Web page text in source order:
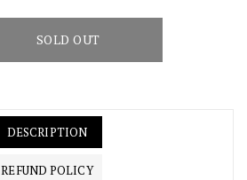
SOLD OUT
DESCRIPTION
REFUND POLICY